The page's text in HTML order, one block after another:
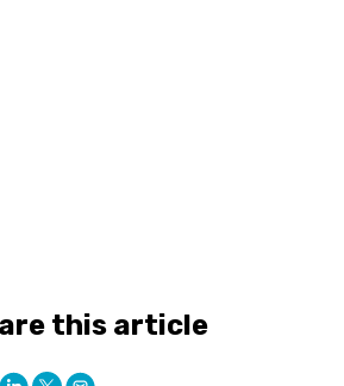
this article